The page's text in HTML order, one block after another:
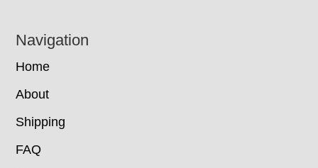
Navigation
Home
About
Shipping
FAQ